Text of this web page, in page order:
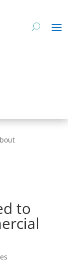
to